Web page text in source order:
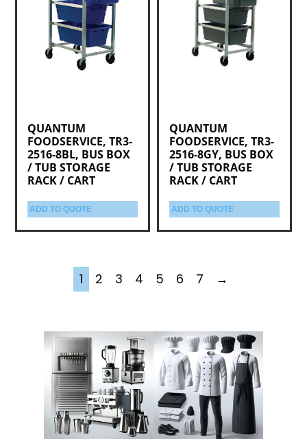
QUANTUM
FOODSERVICE, TR3-
2516-8BL, BUS BOX
/ TUB STORAGE
RACK / CART
ADD TO QUOTE
QUANTUM
FOODSERVICE, TR3-
2516-8GY, BUS BOX
/ TUB STORAGE
RACK / CART
ADD TO QUOTE
1 2 3 4 5 6 7 →